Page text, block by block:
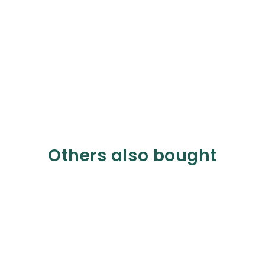
Others also bought